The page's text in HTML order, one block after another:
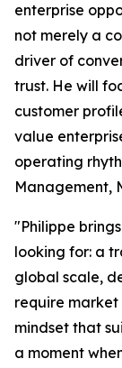
enterprise
not merely a
driver of
trust. He will
customer
value
operating
Management,
"Philippe
looking for: a
global scale,
require
mindset that
a moment